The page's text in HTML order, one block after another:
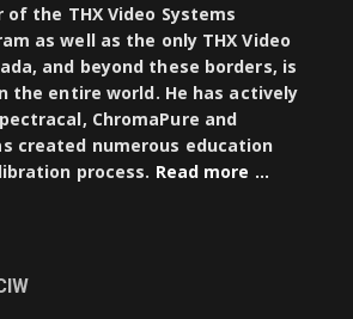
the THX Video Systems
as well as the only THX Video
and beyond these borders, is
the entire world. He has actively
ChromaPure and
created numerous education
process. Read more …